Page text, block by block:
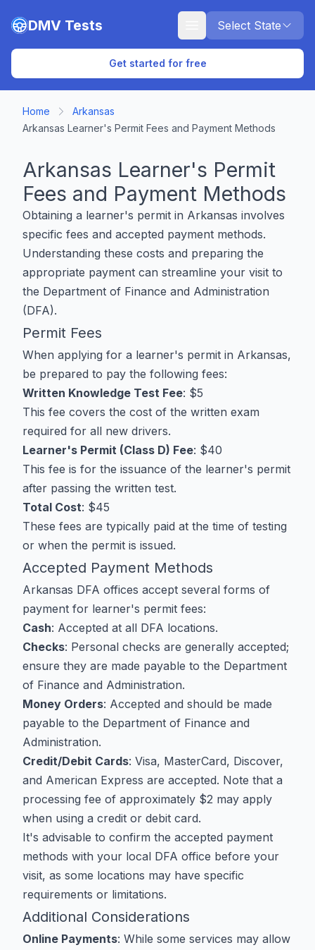
Skip to main content
DMV Tests Select State
Get started for free
Home
Arkansas
Arkansas Learner's Permit Fees and Payment Methods
Arkansas Learner's Permit
Fees and Payment Methods
Obtaining a learner's permit in Arkansas involves
specific fees and accepted payment methods.
Understanding these costs and preparing the
appropriate payment can streamline your visit to
the Department of Finance and Administration
(DFA).
Permit Fees
When applying for a learner's permit in Arkansas,
be prepared to pay the following fees:
Written Knowledge Test Fee: $5
This fee covers the cost of the written exam
required for all new drivers.
Learner's Permit (Class D) Fee: $40
This fee is for the issuance of the learner's permit
after passing the written test.
Total Cost: $45
These fees are typically paid at the time of testing
or when the permit is issued.
Accepted Payment Methods
Arkansas DFA offices accept several forms of
payment for learner's permit fees:
Cash: Accepted at all DFA locations.
Checks: Personal checks are generally accepted;
ensure they are made payable to the Department
of Finance and Administration.
Money Orders: Accepted and should be made
payable to the Department of Finance and
Administration.
Credit/Debit Cards: Visa, MasterCard, Discover,
and American Express are accepted. Note that a
processing fee of approximately $2 may apply
when using a credit or debit card.
It's advisable to confirm the accepted payment
methods with your local DFA office before your
visit, as some locations may have specific
requirements or limitations.
Additional Considerations
Online Payments: While some services may allow